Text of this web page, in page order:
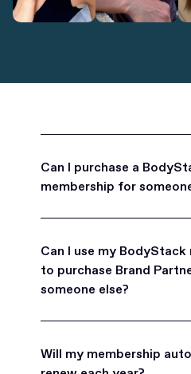
Can I purchase a
membership for
for friends, family, and
Can I use my BodyStack
to purchase Brand
someone else?
can purchase Brand
friend's behalf.
Will my membership